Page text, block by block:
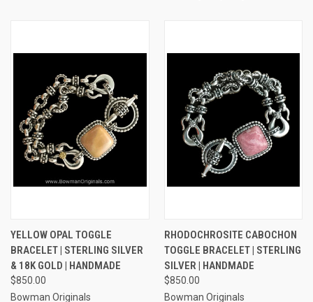
YELLOW OPAL TOGGLE
BRACELET | STERLING SILVER
& 18K GOLD | HANDMADE
$850.00
Bowman Originals
RHODOCHROSITE CABOCHON
TOGGLE BRACELET | STERLING
SILVER | HANDMADE
$850.00
Bowman Originals